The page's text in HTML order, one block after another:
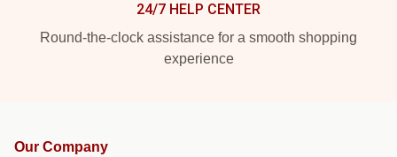
24/7 HELP CENTER
Round-the-clock assistance for a smooth shopping
experience
Our Company